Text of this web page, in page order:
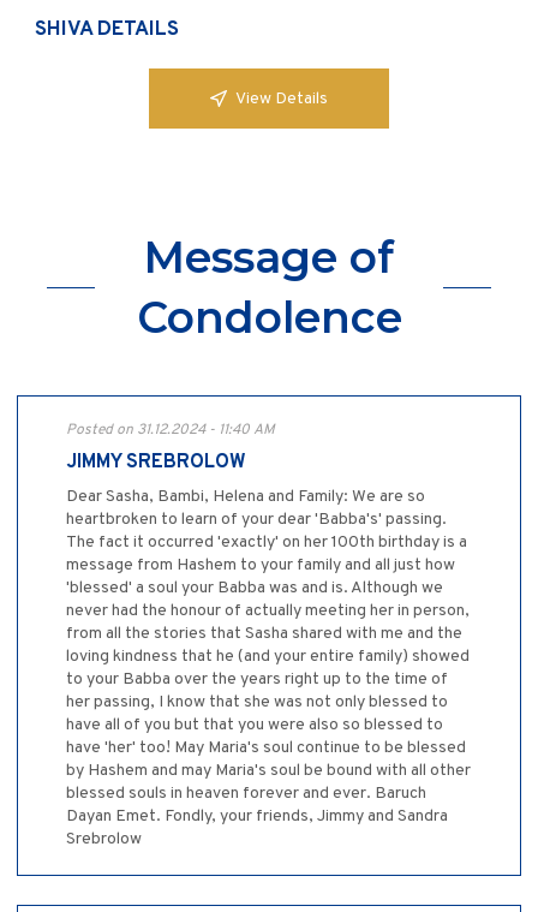
SHIVA DETAILS
View Details
Message of
Condolence
Posted on 31.12.2024 - 11:40 AM
JIMMY SREBROLOW
Dear Sasha, Bambi, Helena and Family: We are so
heartbroken to learn of your dear 'Babba's' passing.
The fact it occurred 'exactly' on her 100th birthday is a
message from Hashem to your family and all just how
'blessed' a soul your Babba was and is. Although we
never had the honour of actually meeting her in person,
from all the stories that Sasha shared with me and the
loving kindness that he (and your entire family) showed
to your Babba over the years right up to the time of
her passing, I know that she was not only blessed to
have all of you but that you were also so blessed to
have 'her' too! May Maria's soul continue to be blessed
by Hashem and may Maria's soul be bound with all other
blessed souls in heaven forever and ever. Baruch
Dayan Emet. Fondly, your friends, Jimmy and Sandra
Srebrolow